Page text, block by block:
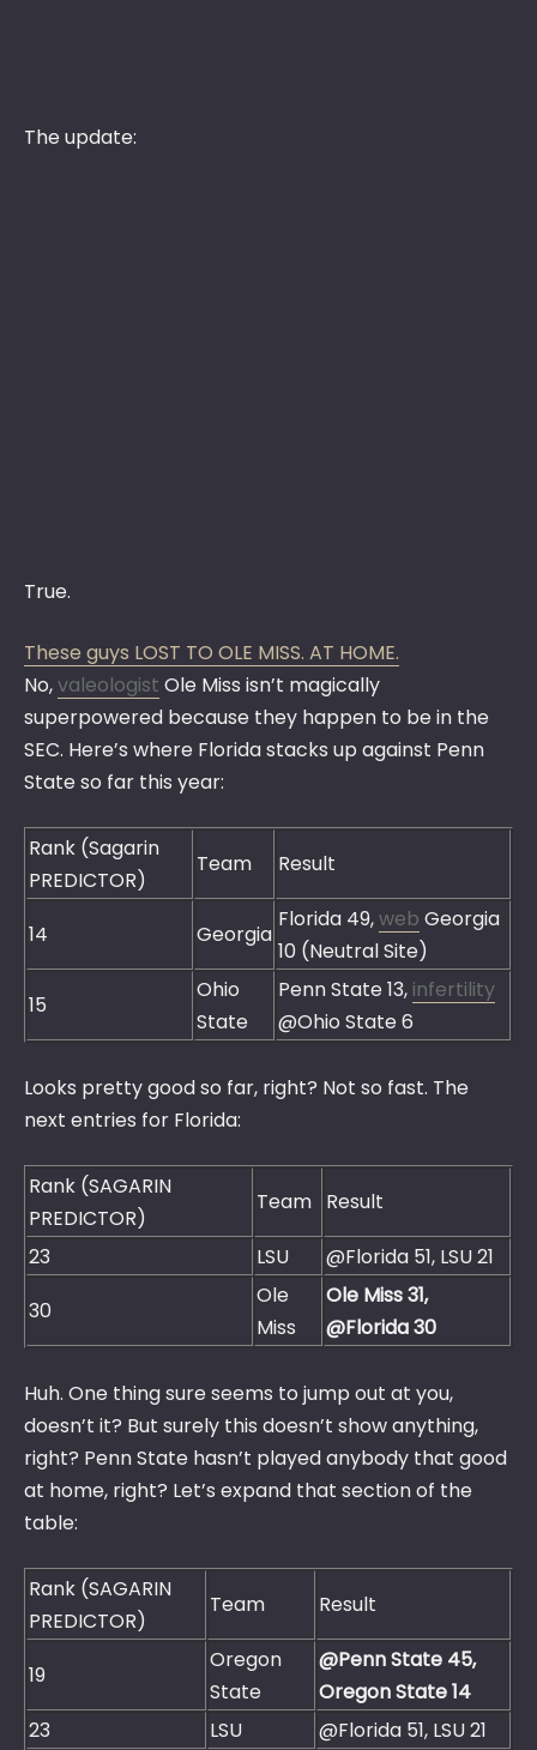
The update:
True.
These guys LOST TO OLE MISS. AT HOME.
No,valeologist Ole Miss isn’t magically
superpowered because they happen to be in the
SEC. Here’s where Florida stacks up against Penn
State so far this year:
Rank (Sagarin
PREDICTOR)
Team Result
14 Georgia
Florida 49,web Georgia
10 (Neutral Site)
15
Ohio
State
Penn State 13, infertility
@Ohio State 6
Looks pretty good so far, right? Not so fast. The
next entries for Florida:
Rank (SAGARIN
PREDICTOR)
Team Result
23
LSU
@Florida 51, LSU 21
30
Ole
Miss
Ole Miss 31,
@Florida 30
Huh. One thing sure seems to jump out at you,
doesn’t it? But surely this doesn’t show anything,
right? Penn State hasn’t played anybody that good
at home, right? Let’s expand that section of the
table:
Rank (SAGARIN
PREDICTOR)
Team Result
19
Oregon
State
@Penn State 45,
Oregon State 14
23
LSU
@Florida 51, LSU 21